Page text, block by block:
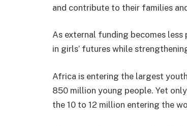
and contribute to their families
As external funding becomes
in girls’ futures while
Africa is entering the largest
850 million young people. Yet
the 10 to 12 million entering the